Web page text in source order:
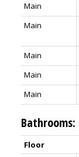
Main
Main
Main
Main
Main
Bathrooms:
Floor